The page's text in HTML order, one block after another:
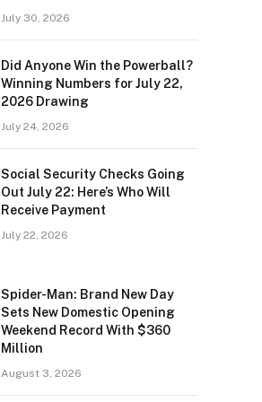
July 30, 2026
Did Anyone Win the Powerball?
Winning Numbers for July 22,
2026 Drawing
July 24, 2026
Social Security Checks Going
Out July 22: Here’s Who Will
Receive Payment
July 22, 2026
Spider-Man: Brand New Day
Sets New Domestic Opening
Weekend Record With $360
Million
August 3, 2026